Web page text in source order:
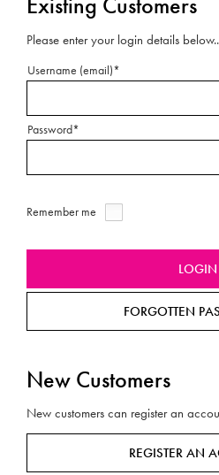
Please enter your login details
Username (email)*
Password*
Remember me
FORGOTTEN
New Customers
New customers can register an
REGISTER AN